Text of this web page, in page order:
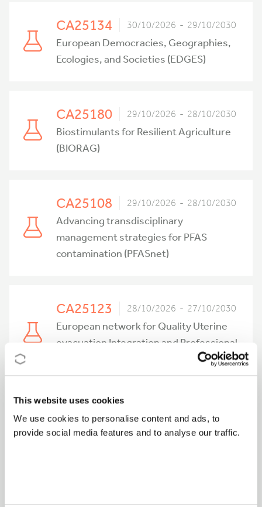
This website uses cookies
We use cookies to personalise content and ads, to
provide social media features and to analyse our traffic.
CA25134 30/10/2026 - 29/10/2030
European Democracies, Geographies,
Ecologies, and Societies (EDGES)
CA25180 29/10/2026 - 28/10/2030
Biostimulants for Resilient Agriculture
(BIORAG)
CA25108 29/10/2026 - 28/10/2030
Advancing transdisciplinary
management strategies for PFAS
contamination (PFASnet)
CA25123 28/10/2026 - 27/10/2030
European network for Quality Uterine
evacuation Integration and Professional
CA25156 27/10/2026 - 26/10/2030
Sharing Practices for a Sustainable